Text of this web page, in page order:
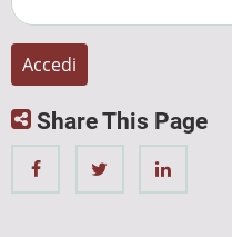
Share This Page